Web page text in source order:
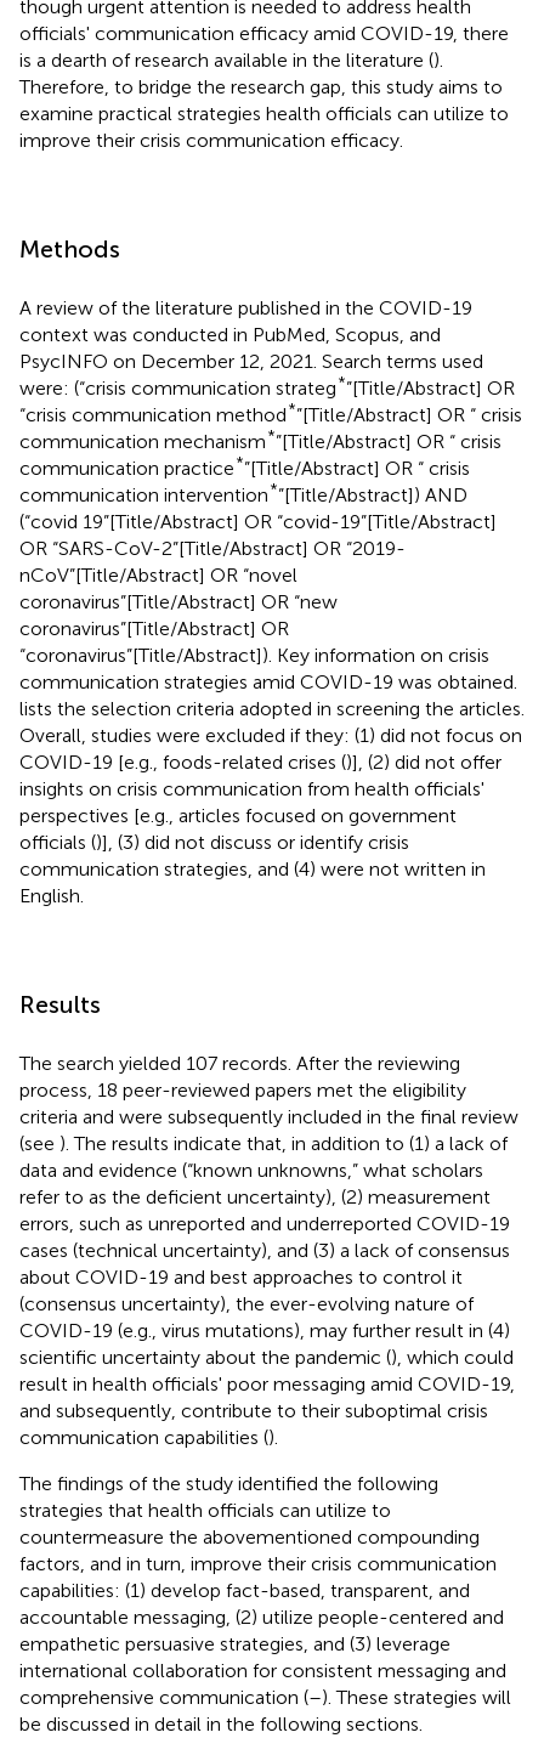
though urgent attention is needed to address health
officials' communication efficacy amid COVID-19, there
is a dearth of research available in the literature ().
Therefore, to bridge the research gap, this study aims to
examine practical strategies health officials can utilize to
improve their crisis communication efficacy.
Methods
A review of the literature published in the COVID-19
context was conducted in PubMed, Scopus, and
PsycINFO on December 12, 2021. Search terms used
were: (“crisis communication strateg*”[Title/Abstract] OR
“crisis communication method*”[Title/Abstract] OR “ crisis
communication mechanism*”[Title/Abstract] OR “ crisis
communication practice*”[Title/Abstract] OR “ crisis
communication intervention*”[Title/Abstract]) AND
(“covid 19”[Title/Abstract] OR “covid-19”[Title/Abstract]
OR “SARS-CoV-2”[Title/Abstract] OR “2019-
nCoV”[Title/Abstract] OR “novel
coronavirus”[Title/Abstract] OR “new
coronavirus”[Title/Abstract] OR
“coronavirus”[Title/Abstract]). Key information on crisis
communication strategies amid COVID-19 was obtained.
lists the selection criteria adopted in screening the articles.
Overall, studies were excluded if they: (1) did not focus on
COVID-19 [e.g., foods-related crises ()], (2) did not offer
insights on crisis communication from health officials'
perspectives [e.g., articles focused on government
officials ()], (3) did not discuss or identify crisis
communication strategies, and (4) were not written in
English.
Results
The search yielded 107 records. After the reviewing
process, 18 peer-reviewed papers met the eligibility
criteria and were subsequently included in the final review
(see ). The results indicate that, in addition to (1) a lack of
data and evidence (“known unknowns,” what scholars
refer to as the deficient uncertainty), (2) measurement
errors, such as unreported and underreported COVID-19
cases (technical uncertainty), and (3) a lack of consensus
about COVID-19 and best approaches to control it
(consensus uncertainty), the ever-evolving nature of
COVID-19 (e.g., virus mutations), may further result in (4)
scientific uncertainty about the pandemic (), which could
result in health officials' poor messaging amid COVID-19,
and subsequently, contribute to their suboptimal crisis
communication capabilities ().
The findings of the study identified the following
strategies that health officials can utilize to
countermeasure the abovementioned compounding
factors, and in turn, improve their crisis communication
capabilities: (1) develop fact-based, transparent, and
accountable messaging, (2) utilize people-centered and
empathetic persuasive strategies, and (3) leverage
international collaboration for consistent messaging and
comprehensive communication (–). These strategies will
be discussed in detail in the following sections.